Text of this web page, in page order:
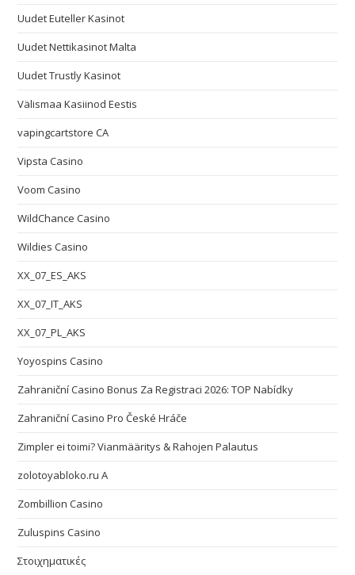
Uudet Euteller Kasinot
Uudet Nettikasinot Malta
Uudet Trustly Kasinot
Välismaa Kasiinod Eestis
vapingcartstore CA
Vipsta Casino
Voom Casino
WildChance Casino
Wildies Casino
XX_07_ES_AKS
XX_07_IT_AKS
XX_07_PL_AKS
Yoyospins Casino
Zahraniční Casino Bonus Za Registraci 2026: TOP Nabídky
Zahraniční Casino Pro České Hráče
Zimpler ei toimi? Vianmääritys & Rahojen Palautus
zolotoyabloko.ru A
Zombillion Casino
Zuluspins Casino
Στοιχηματικές